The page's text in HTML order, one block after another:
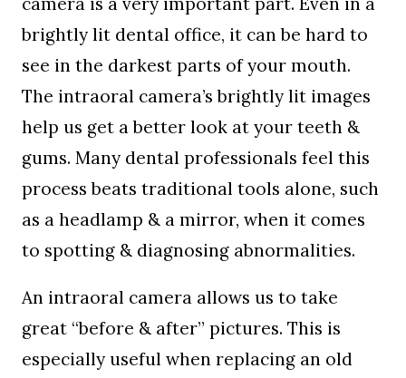
brightly lit dental office, it can be hard to
see in the darkest parts of your mouth.
The intraoral camera’s brightly lit images
help us get a better look at your teeth &
gums. Many dental professionals feel this
process beats traditional tools alone, such
as a headlamp & a mirror, when it comes
to spotting & diagnosing abnormalities.
An intraoral camera allows us to take
great “before & after” pictures. This is
especially useful when replacing an old